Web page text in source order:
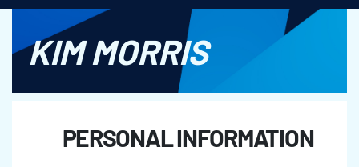
KIM MORRIS
PERSONAL INFORMATION